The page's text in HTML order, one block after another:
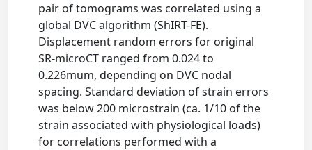
pair of tomograms was correlated using a
global DVC algorithm (ShIRT-FE).
Displacement random errors for original
SR-microCT ranged from 0.024 to
0.226mum, depending on DVC nodal
spacing. Standard deviation of strain errors
was below 200 microstrain (ca. 1/10 of the
strain associated with physiological loads)
for correlations performed with a